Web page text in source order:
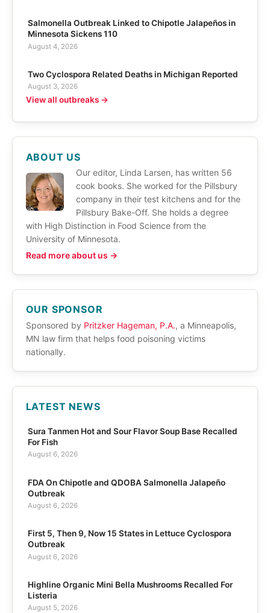
Salmonella Outbreak Linked to Chipotle Jalapeños in
Minnesota Sickens 110
August 4, 2026
Two Cyclospora Related Deaths in Michigan Reported
August 3, 2026
View all outbreaks →
ABOUT US
Our editor, Linda Larsen, has written 56
cook books. She worked for the Pillsbury
company in their test kitchens and for the
Pillsbury Bake-Off. She holds a degree
with High Distinction in Food Science from the
University of Minnesota.
Read more about us →
OUR SPONSOR
Sponsored by Pritzker Hageman, P.A., a Minneapolis,
MN law firm that helps food poisoning victims
nationally.
LATEST NEWS
Sura Tanmen Hot and Sour Flavor Soup Base Recalled
For Fish
August 6, 2026
FDA On Chipotle and QDOBA Salmonella Jalapeño
Outbreak
August 6, 2026
First 5, Then 9, Now 15 States in Lettuce Cyclospora
Outbreak
August 6, 2026
Highline Organic Mini Bella Mushrooms Recalled For
Listeria
August 5, 2026